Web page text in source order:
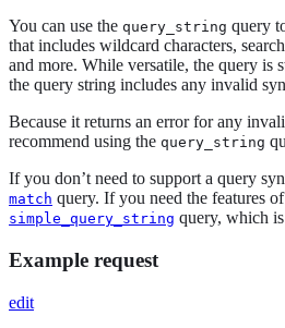
You can use the query_string query
that includes wildcard characters,
and more. While versatile, the query is
the query string includes any invalid
Because it returns an error for any
recommend using the query_string
If you don’t need to support a query
match query. If you need the features
simple_query_string query, which
Example request
edit